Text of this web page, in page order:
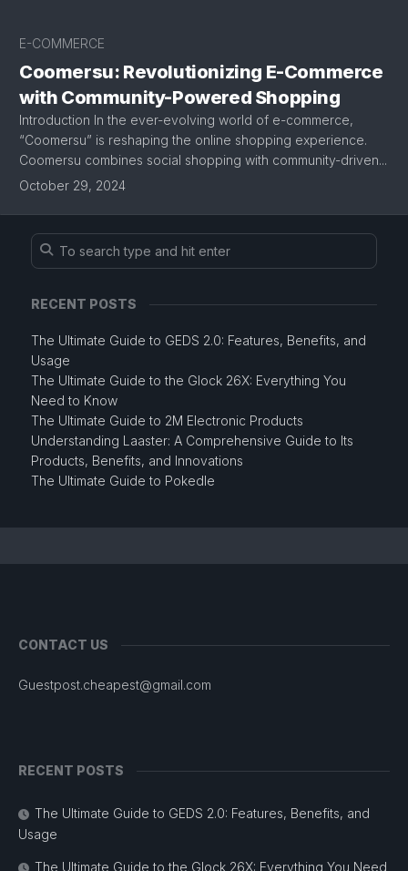
E-COMMERCE
Coomersu: Revolutionizing E-Commerce
with Community-Powered Shopping
Introduction In the ever-evolving world of e-commerce,
“Coomersu” is reshaping the online shopping experience.
Coomersu combines social shopping with community-driven...
October 29, 2024
RECENT POSTS
The Ultimate Guide to GEDS 2.0: Features, Benefits, and
Usage
The Ultimate Guide to the Glock 26X: Everything You
Need to Know
The Ultimate Guide to 2M Electronic Products
Understanding Laaster: A Comprehensive Guide to Its
Products, Benefits, and Innovations
The Ultimate Guide to Pokedle
CONTACT US
Guestpost.cheapest@gmail.com
RECENT POSTS
The Ultimate Guide to GEDS 2.0: Features, Benefits, and
Usage
The Ultimate Guide to the Glock 26X: Everything You Need